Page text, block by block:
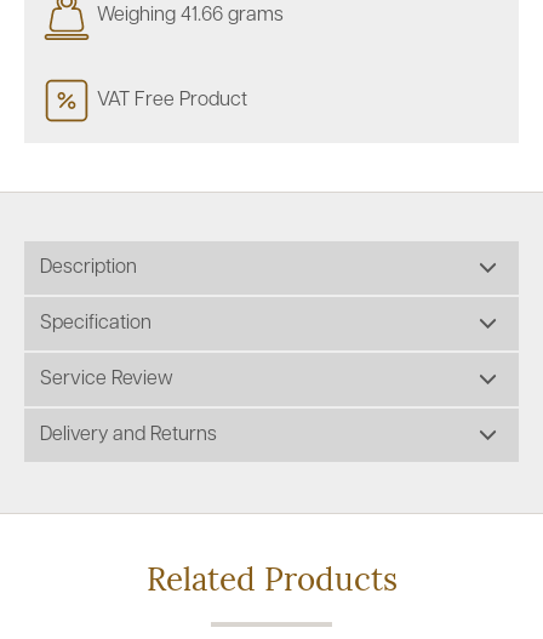
Weighing 41.66 grams
VAT Free Product
Description
Specification
Service Review
Delivery and Returns
Related Products